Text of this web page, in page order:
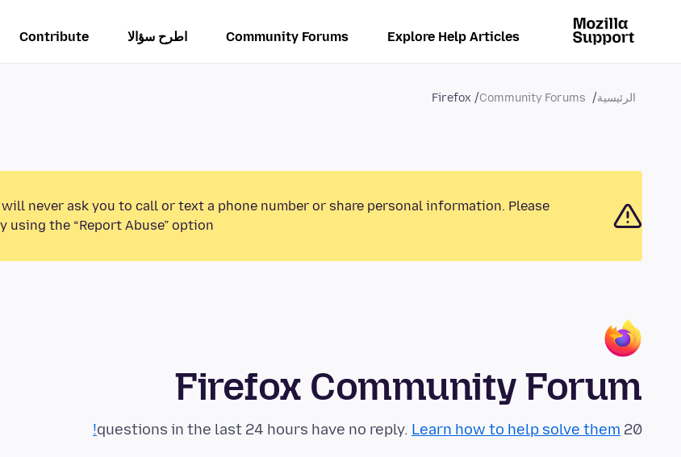
Explore Help Articles
Community Forums اطرح سؤالا Contribute
الرئيسية Community Forums
Firefox
will never ask you to call or text a phone number or share personal information. Please
the “Report Abuse” option.
Firefox Community Forum
20 questions in the last 24 hours have no reply.
Learn how to help solve them!